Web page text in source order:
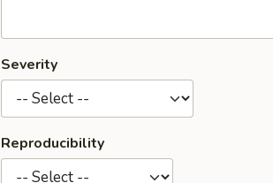
Severity
Reproducibility